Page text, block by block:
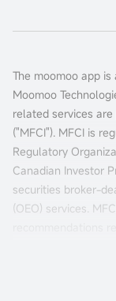
The moomoo app
Moomoo
related services
("MFCI"). MFCI is
Regulatory
Canadian Investor
securities broker-
(OEO) services.
investments.